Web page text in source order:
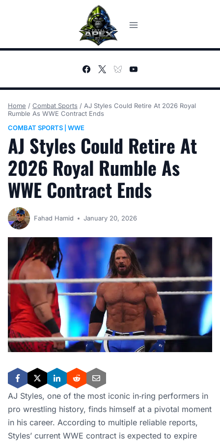
Home / Combat Sports / AJ Styles Could Retire At 2026 Royal
Rumble As WWE Contract Ends
COMBAT SPORTS
WWE
AJ Styles Could Retire At
2026 Royal Rumble As
WWE Contract Ends
Fahad Hamid January 20, 2026
AJ Styles, one of the most iconic in‑ring performers in
pro wrestling history, finds himself at a pivotal moment
in his career. According to multiple reliable reports,
Styles’ current WWE contract is expected to expire